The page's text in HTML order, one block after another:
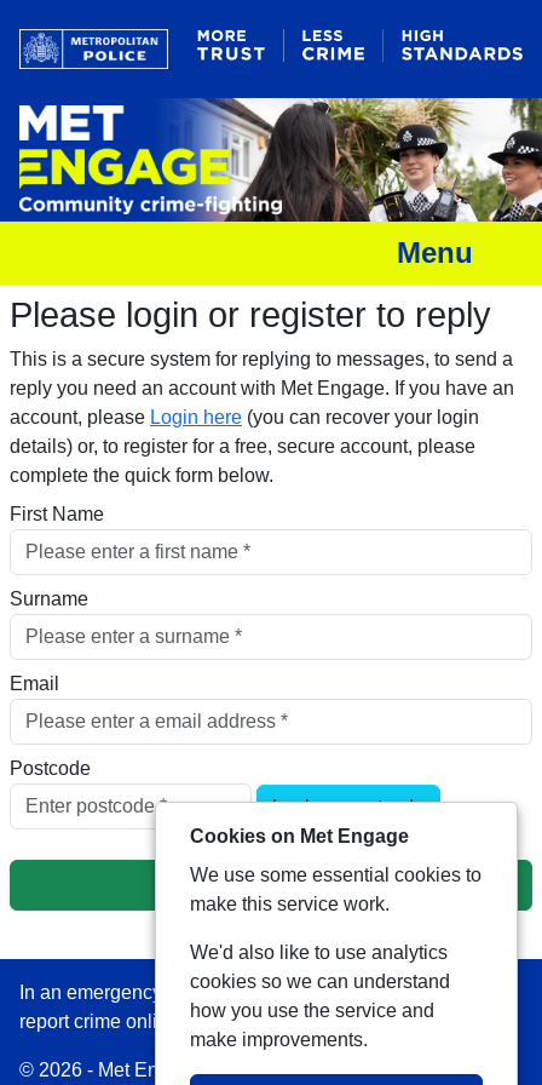
Menu
Please login or register to reply​
This is a secure system for replying to messages, to send a
reply you need an account with Met Engage. If you have an
account, please Login here (you can recover your login
details) or, to register for a free, secure account, please
complete the quick form below.​
First Name
Surname
Email
Postcode
Look up postcode
Next
In an emergency always call 999 or visit our website to
report crime online –www.met.police.uk
© 2026 - Met Engage -Privacy|Accessibility|Safer
Cookies on Met Engage
We use some essential cookies to
make this service work.
We'd also like to use analytics
cookies so we can understand
how you use the service and
make improvements.